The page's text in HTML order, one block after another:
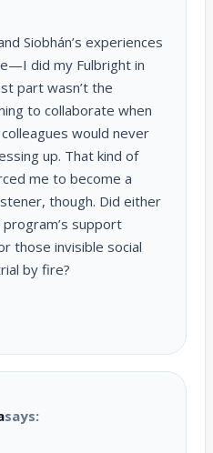
Siobhán’s experiences
did my Fulbright in
part wasn’t the
to collaborate when
would never
up. That kind of
me to become a
though. Did either
support
those invisible social
by fire?
says: